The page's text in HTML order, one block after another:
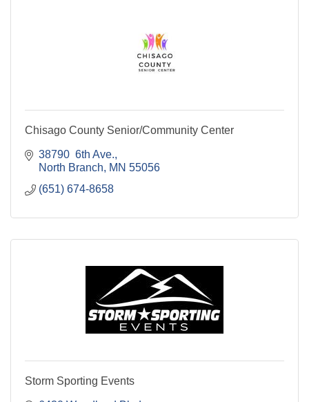
Chisago County Senior/Community Center
38790  6th Ave.
North Branch
MN 55056
(651) 674-8658
Storm Sporting Events